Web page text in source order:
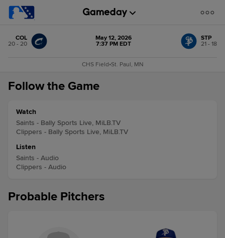
COL
20 - 20
May 12, 2026
7:37 PM EDT
STP
21 - 18
CHS Field•St. Paul, MN
Follow the Game
Watch
Saints - Bally Sports Live, MiLB.TV
Clippers - Bally Sports Live, MiLB.TV
Listen
Saints - Audio
Clippers - Audio
Probable Pitchers